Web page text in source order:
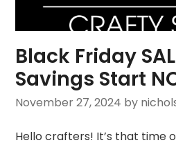
Black Friday
Savings Start
November 27, 2024 by
Hello crafters! It’s that time